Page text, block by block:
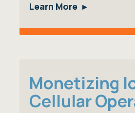
Learn More
Monetizing
Cellular